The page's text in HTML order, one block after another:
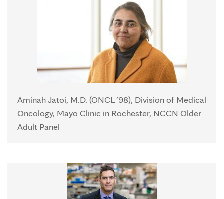
Aminah Jatoi, M.D. (ONCL ’98), Division of Medical
Oncology, Mayo Clinic in Rochester, NCCN Older
Adult Panel